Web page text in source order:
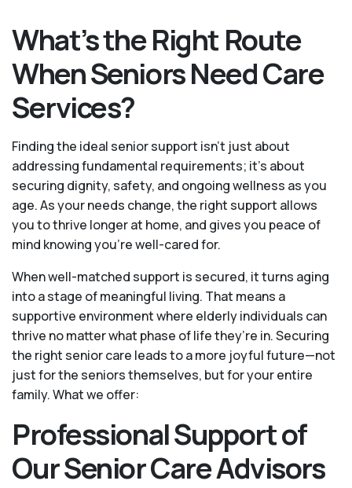
What’s the Right Route
When Seniors Need Care
Services?
Finding the ideal senior support isn’t just about
addressing fundamental requirements; it’s about
securing dignity, safety, and ongoing wellness as you
age. As your needs change, the right support allows
you to thrive longer at home, and gives you peace of
mind knowing you're well-cared for.
When well-matched support is secured, it turns aging
into a stage of meaningful living. That means a
supportive environment where elderly individuals can
thrive no matter what phase of life they’re in. Securing
the right senior care leads to a more joyful future—not
just for the seniors themselves, but for your entire
family. What we offer:
Professional Support of
Our Senior Care Advisors